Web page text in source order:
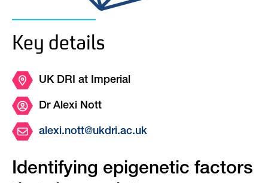
Key details
UK DRI at Imperial
Dr Alexi Nott
alexi.nott@ukdri.ac.uk
Identifying epigenetic factors